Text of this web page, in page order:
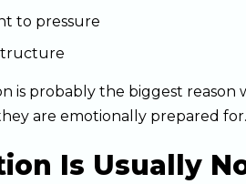
to pressure
is probably the biggest reason
are emotionally prepared for.
Is Usually